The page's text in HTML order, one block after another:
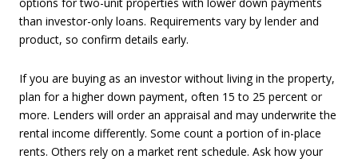
than investor-only loans. Requirements vary by lender and
product, so confirm details early.
If you are buying as an investor without living in the property,
plan for a higher down payment, often 15 to 25 percent or
more. Lenders will order an appraisal and may underwrite the
rental income differently. Some count a portion of in-place
rents. Others rely on a market rent schedule. Ask how your